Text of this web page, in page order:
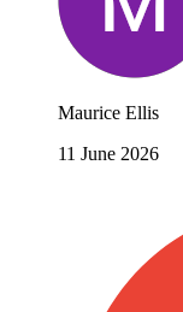
Maurice Ellis
11 June 2026